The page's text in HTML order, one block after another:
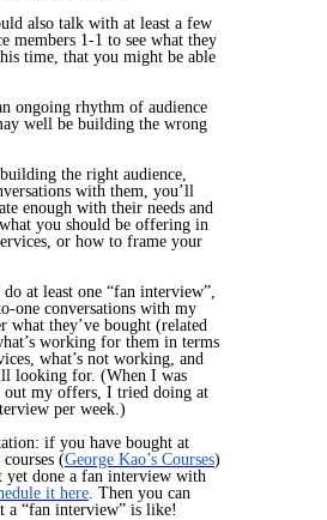
also talk with at least a few
members 1-1 to see what they
time, that you might be able
ongoing rhythm of audience
well be building the wrong
the right audience,
with them, you’ll
enough with their needs and
you should be offering in
or how to frame your
at least one “fan interview”,
one conversations with my
what they’ve bought (related
working for them in terms
what’s not working, and
looking for. (When I was
my offers, I tried doing at
per week.)
if you have bought at
(George Kao’s Courses)
yet done a fan interview with
it here . Then you can
a “fan interview” is like!